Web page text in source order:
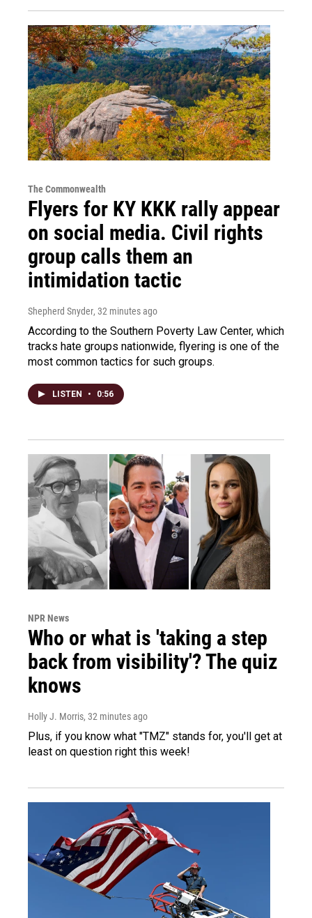
The Commonwealth
Flyers for KY KKK rally appear
on social media. Civil rights
group calls them an
intimidation tactic
Shepherd Snyder, 32 minutes ago
According to the Southern Poverty Law Center, which
tracks hate groups nationwide, flyering is one of the
most common tactics for such groups.
LISTEN • 0:56
NPR News
Who or what is 'taking a step
back from visibility'? The quiz
knows
Holly J. Morris, 32 minutes ago
Plus, if you know what "TMZ" stands for, you'll get at
least on question right this week!